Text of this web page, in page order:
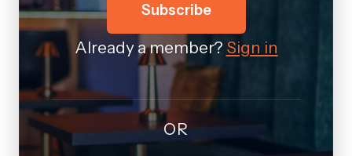
Subscribe
Already a member? Sign in
OR